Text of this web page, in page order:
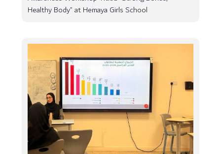
Healthy Body” at Hemaya Girls School